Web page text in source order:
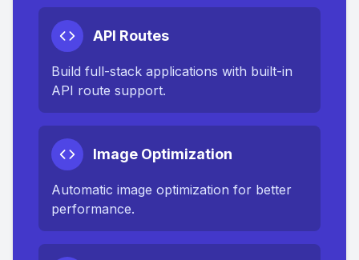
API Routes
Build full-stack applications with built-in
API route support.
Image Optimization
Automatic image optimization for better
performance.